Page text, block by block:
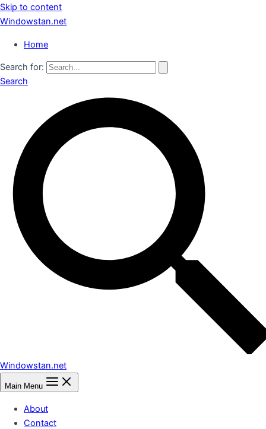
Skip to content
Windowstan.net
Home
Search for:
Search
Windowstan.net
Main Menu
About
Contact